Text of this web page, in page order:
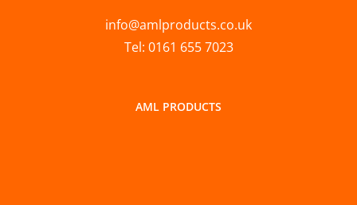
info@amlproducts.co.uk
Tel: 0161 655 7023
AML PRODUCTS